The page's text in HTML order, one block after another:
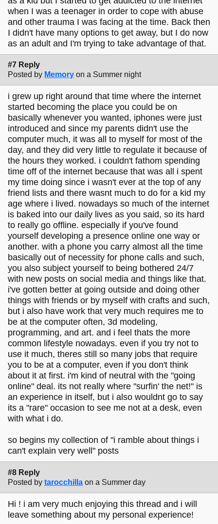
when I was a teenager in order to cope with abuse
and other trauma I was facing at the time. Back then
I didn't have many options to get away, but I do now
as an adult and I'm trying to take advantage of that.
#7 Reply
Posted by Memory on a Summer night
i grew up right around that time where the internet
started becoming the place you could be on
basically whenever you wanted, iphones were just
introduced and since my parents didn't use the
computer much, it was all to myself for most of the
day, and they did very little to regulate it because of
the hours they worked. i couldn't fathom spending
time off of the internet because that was all i spent
my time doing since i wasn't ever at the top of any
friend lists and there wasnt much to do for a kid my
age where i lived. nowadays so much of the internet
is baked into our daily lives as you said, so its hard
to really go offline. especially if you've found
yourself developing a presence online one way or
another. with a phone you carry almost all the time
basically out of necessity for phone calls and such,
you also subject yourself to being bothered 24/7
with new posts on social media and things like that.
i've gotten better at going outside and doing other
things with friends or by myself with crafts and such,
but i also have work that very much requires me to
be at the computer often, 3d modeling,
programming, and art. and i feel thats the more
common lifestyle nowadays. even if you try not to
use it much, theres still so many jobs that require
you to be at a computer, even if you don't think
about it at first. i'm kind of neutral with the "going
online" deal. its not really where "surfin' the net!" is
an experience in itself, but i also wouldnt go to say
its a "rare" occasion to see me not at a desk, even
with what i do.
so begins my collection of "i ramble about things i
can't explain very well" posts
#8 Reply
Posted by tarocchilla on a Summer day
Hi ! i am very much enjoying this thread and i will
leave something about my personal experience!